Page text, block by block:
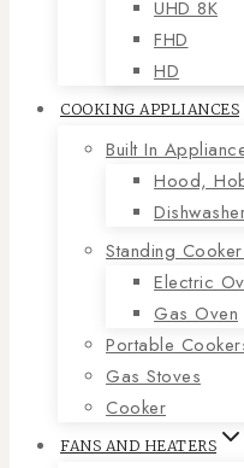
UHD 8K
FHD
HD
COOKING APPLIANCES
Built In
Hood,
Standing
Electric
Gas Oven
Portable
Gas Stoves
Cooker
FANS AND HEATERS